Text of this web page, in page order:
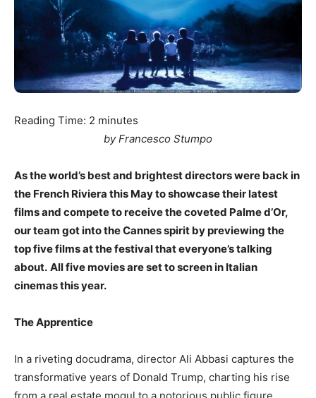
Reading Time: 2 minutes
by Francesco Stumpo
As the world’s best and brightest directors were back in
the French Riviera this May to showcase their latest
films and compete to receive the coveted Palme d’Or,
our team got into the Cannes spirit by previewing the
top five films at the festival that everyone’s talking
about. All five movies are set to screen in Italian
cinemas this year.
The Apprentice
In a riveting docudrama, director Ali Abbasi captures the
transformative years of Donald Trump, charting his rise